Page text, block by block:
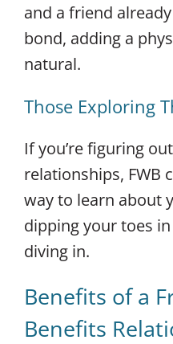
and a friend
bond, adding a
natural.
Those Exploring
If you’re figuring
relationships, FWB
way to learn about
dipping your toes
diving in.
Benefits of a
Benefits